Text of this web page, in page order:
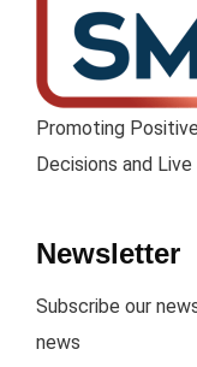
Promoting
Decisions and
Newsletter
Subscribe our
news